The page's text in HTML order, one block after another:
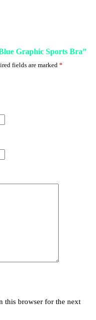
Graphic Sports Bra”
fields are marked *
this browser for the next